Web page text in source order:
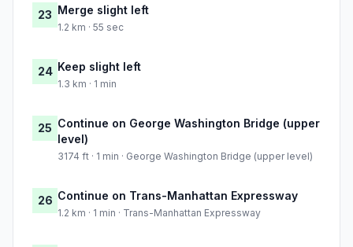
23 Merge slight left
1.2 km · 55 sec
24 Keep slight left
1.3 km · 1 min
25 Continue on George Washington Bridge (upper
level)
3174 ft · 1 min · George Washington Bridge (upper level)
26 Continue on Trans-Manhattan Expressway
1.2 km · 1 min · Trans-Manhattan Expressway